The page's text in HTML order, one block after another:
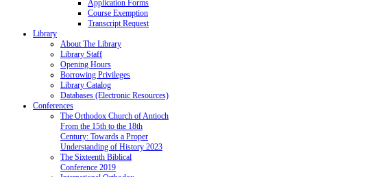
Application Forms
Course Exemption
Transcript Request
Library
About The Library
Library Staff
Opening Hours
Borrowing Privileges
Library Catalog
Databases (Electronic Resources)
Conferences
The Orthodox Church of Antioch
From the 15th to the 18th
Century: Towards a Proper
Understanding of History 2023
The Sixteenth Biblical
Conference 2019